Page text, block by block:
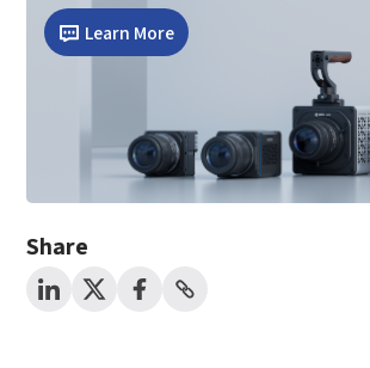
Learn More
Share
* Mobile Verification Code
*Interested products
Please select
Message
I have read and agree to the
Complete the modifications